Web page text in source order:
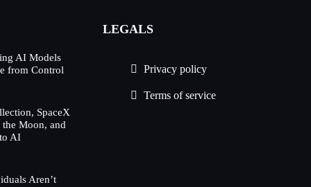
AI Models
from Control
SpaceX
Moon, and
AI
Aren’t
LEGALS
Privacy policy
Terms of service